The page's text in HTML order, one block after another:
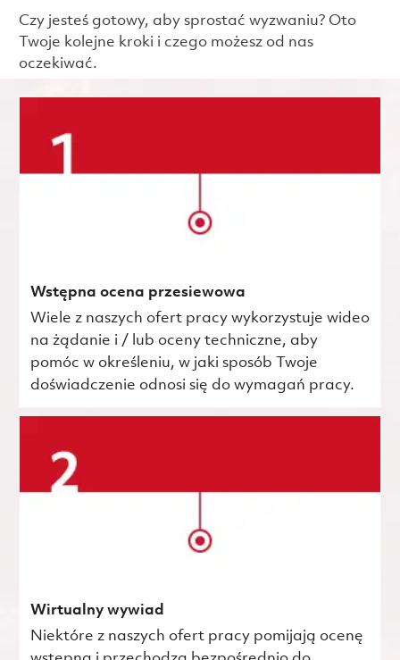
Czy jesteś gotowy, aby sprostać wyzwaniu? Oto
Twoje kolejne kroki i czego możesz od nas
oczekiwać.
Wstępna ocena przesiewowa
Wiele z naszych ofert pracy wykorzystuje wideo
na żądanie i / lub oceny techniczne, aby
pomóc w określeniu, w jaki sposób Twoje
doświadczenie odnosi się do wymagań pracy.
Wirtualny wywiad
Niektóre z naszych ofert pracy pomijają ocenę